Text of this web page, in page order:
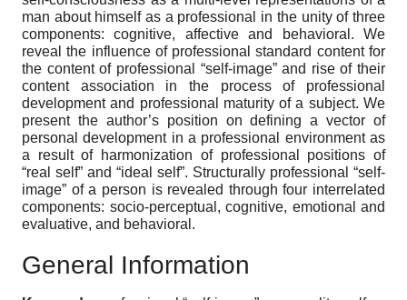
man about himself as a professional in the unity of three
components: cognitive, affective and behavioral. We
reveal the influence of professional standard content for
the content of professional “self-image” and rise of their
content association in the process of professional
development and professional maturity of a subject. We
present the author’s position on defining a vector of
personal development in a professional environment as
a result of harmonization of professional positions of
“real self” and “ideal self”. Structurally professional “self-
image” of a person is revealed through four interrelated
components: socio-perceptual, cognitive, emotional and
evaluative, and behavioral.
General Information